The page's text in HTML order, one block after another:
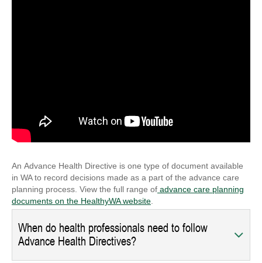
An Advance Health Directive is one type of document available
in WA to record decisions made as a part of the advance care
planning process. View the full range of advance care planning
documents on the HealthyWA website.
When do health professionals need to follow
Advance Health Directives?